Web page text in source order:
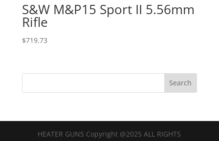
S&W M&P15 Sport II 5.56mm
Rifle
$719.73
HEATER GUNS Copyright @2025 ALL RIGHTS